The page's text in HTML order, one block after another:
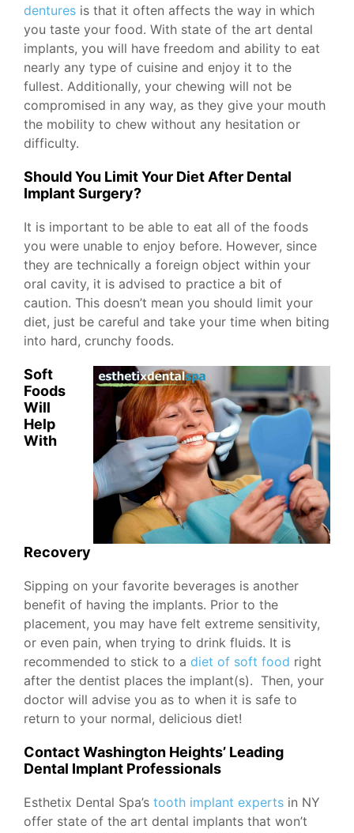
dentures is that it often affects the way in which
you taste your food. With state of the art dental
implants, you will have freedom and ability to eat
nearly any type of cuisine and enjoy it to the
fullest. Additionally, your chewing will not be
compromised in any way, as they give your mouth
the mobility to chew without any hesitation or
difficulty.
Should You Limit Your Diet After Dental
Implant Surgery?
It is important to be able to eat all of the foods
you were unable to enjoy before. However, since
they are technically a foreign object within your
oral cavity, it is advised to practice a bit of
caution. This doesn’t mean you should limit your
diet, just be careful and take your time when biting
into hard, crunchy foods.
Soft
Foods
Will
Help
With
Recovery
Sipping on your favorite beverages is another
benefit of having the implants. Prior to the
placement, you may have felt extreme sensitivity,
or even pain, when trying to drink fluids. It is
recommended to stick to a diet of soft food right
after the dentist places the implant(s). Then, your
doctor will advise you as to when it is safe to
return to your normal, delicious diet!
Contact Washington Heights’ Leading
Dental Implant Professionals
Esthetix Dental Spa’s tooth implant experts in NY
offer state of the art dental implants that won’t